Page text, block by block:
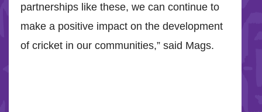
partnerships like these, we can continue to
make a positive impact on the development
of cricket in our communities,” said Mags.